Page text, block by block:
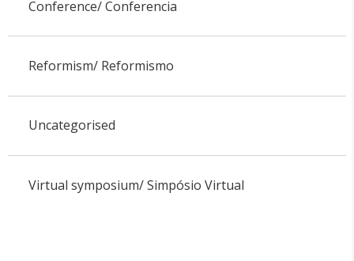
Conference/ Conferencia
Reformism/ Reformismo
Uncategorised
Virtual symposium/ Simpósio Virtual